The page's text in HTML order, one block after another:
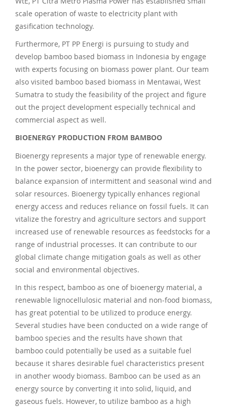
scale operation of waste to electricity plant with
gasification technology.
Furthermore, PT PP Energi is pursuing to study and
develop bamboo based biomass in Indonesia by engage
with experts focusing on biomass power plant. Our team
also visited bamboo based biomass in Mentawai, West
Sumatra to study the feasibility of the project and figure
out the project development especially technical and
commercial aspect as well.
BIOENERGY PRODUCTION FROM BAMBOO
Bioenergy represents a major type of renewable energy.
In the power sector, bioenergy can provide flexibility to
balance expansion of intermittent and seasonal wind and
solar resources. Bioenergy typically enhances regional
energy access and reduces reliance on fossil fuels. It can
vitalize the forestry and agriculture sectors and support
increased use of renewable resources as feedstocks for a
range of industrial processes. It can contribute to our
global climate change mitigation goals as well as other
social and environmental objectives.
In this respect, bamboo as one of bioenergy material, a
renewable lignocellulosic material and non-food biomass,
has great potential to be utilized to produce energy.
Several studies have been conducted on a wide range of
bamboo species and the results have shown that
bamboo could potentially be used as a suitable fuel
because it shares desirable fuel characteristics present
in another woody biomass. Bamboo can be used as an
energy source by converting it into solid, liquid, and
gaseous fuels. However, to utilize bamboo as a high